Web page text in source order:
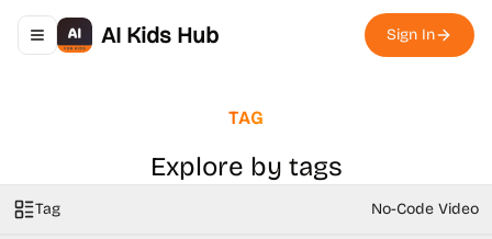
Toggle navigation menu
AI Kids Hub Sign In
TAG
Explore by tags
Tag No-Code Video